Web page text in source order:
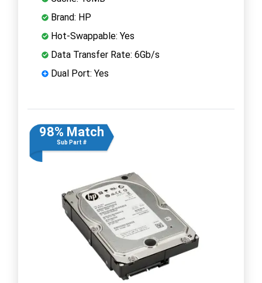
Brand: HP
Hot-Swappable: Yes
Data Transfer Rate: 6Gb/s
Dual Port: Yes
98% Match
Sub Part #